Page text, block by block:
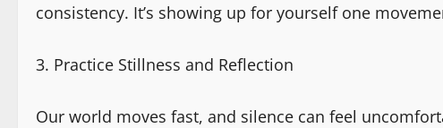
consistency. It’s showing up for yourself one
Practice Stillness and Reflection
Our world moves fast, and silence can feel